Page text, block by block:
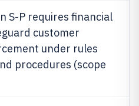
S-P requires financial
customer
under rules
procedures (scope